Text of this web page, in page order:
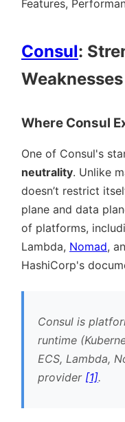
Features,
Consul:
Weaknesses
Where Consul
One of Consul's
neutrality. Unlike
doesn’t restrict
plane and data
of platforms,
Lambda, Nomad,
HashiCorp's
Consul is
runtime
ECS, Lambda,
provider [1].